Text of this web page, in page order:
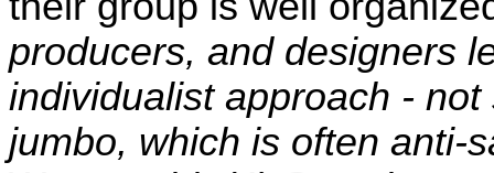
producers, and designers
individualist approach -
jumbo, which is often anti-